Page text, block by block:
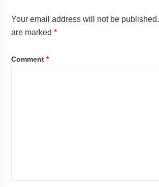
Your email address will not be published.
are marked *
Comment *